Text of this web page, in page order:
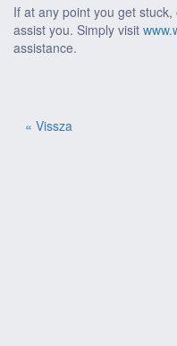
If at any point you get
assist you. Simply visit
assistance.
« Vissza